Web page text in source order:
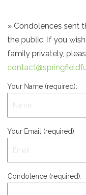
» Condolences sent
the public. If you
family privately,
Your Name (required):
Your Email (required):
Condolence (required):